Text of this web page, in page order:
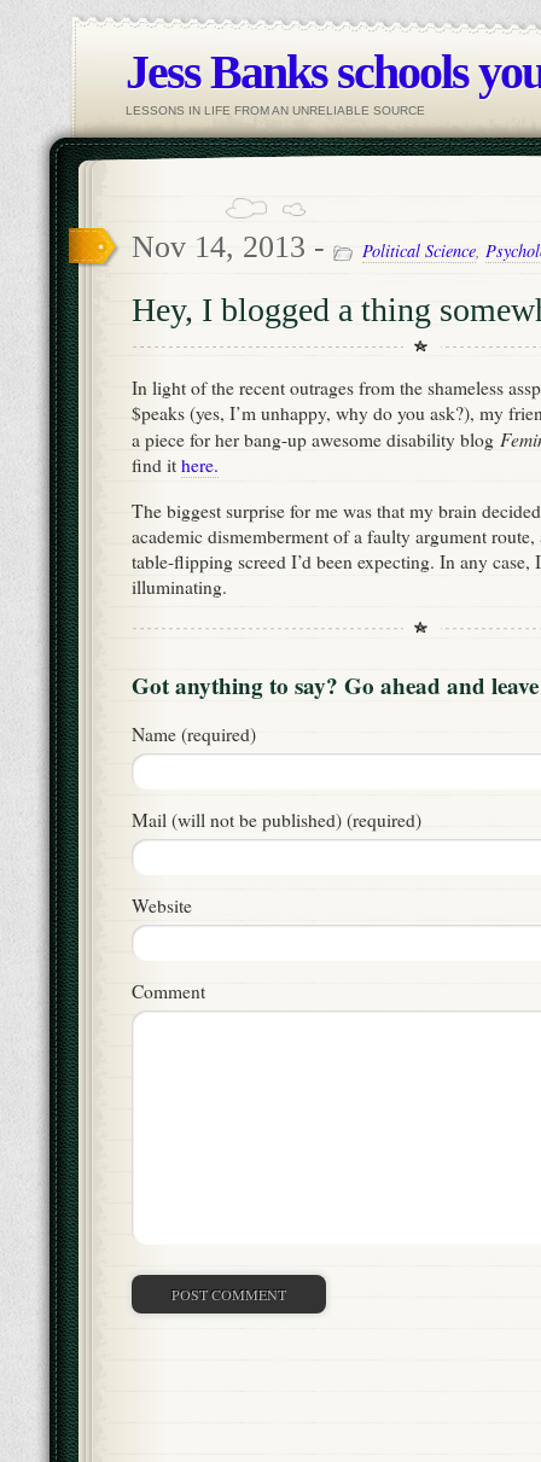
Jess Banks schools
LESSONS IN LIFE FROM AN UNRELIABLE SOURCE
Nov 14, 2013 - Political Science,
Hey, I blogged a thing
In light of the recent outrages from the shameless
$peaks (yes, I’m unhappy, why do you ask?), my
a piece for her bang-up awesome disability blog
find it here.
The biggest surprise for me was that my brain
academic dismemberment of a faulty argument route,
table-flipping screed I’d been expecting. In any
illuminating.
Got anything to say? Go ahead and
Name (required)
Mail (will not be published) (required)
Website
Comment